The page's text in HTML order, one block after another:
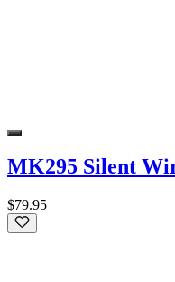
MK295 Silent
$79.95